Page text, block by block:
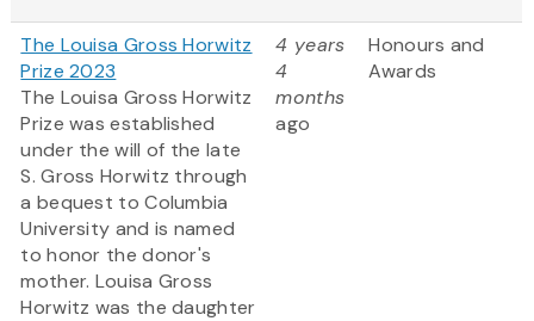
The Louisa Gross Horwitz
Prize 2023
The Louisa Gross Horwitz
Prize was established
under the will of the late
S. Gross Horwitz through
a bequest to Columbia
University and is named
to honor the donor's
mother. Louisa Gross
Horwitz was the daughter
4 years
4
months
ago
Honours and
Awards